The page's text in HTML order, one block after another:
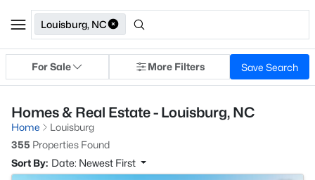
Louisburg, NC
For Sale More Filters Save Search
Homes & Real Estate - Louisburg, NC
Home
Louisburg
355 Properties Found
Sort By: Date: Newest First